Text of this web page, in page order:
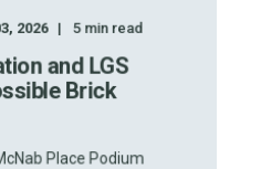
2026 5min read
and LGS
Brick
Place Podium